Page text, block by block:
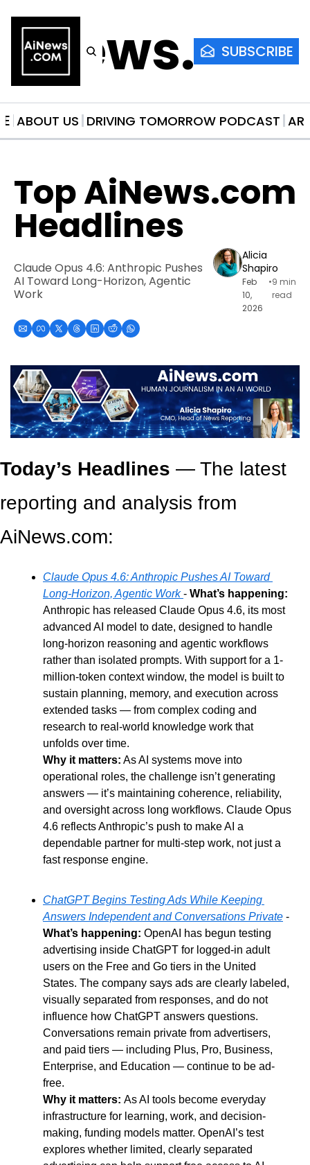
SUBSCRIBE
ABOUT US DRIVING TOMORROW PODCAST
Top AiNews.com
Headlines
Claude Opus 4.6: Anthropic Pushes
AI Toward Long-Horizon, Agentic
Work
Alicia
Shapiro
Feb
10,
2026
•9 min
read
Today’s Headlines — The latest
reporting and analysis from
AiNews.com:
Claude Opus 4.6: Anthropic Pushes AI Toward
Long-Horizon, Agentic Work - What’s happening:
Anthropic has released Claude Opus 4.6, its most
advanced AI model to date, designed to handle
long-horizon reasoning and agentic workflows
rather than isolated prompts. With support for a 1-
million-token context window, the model is built to
sustain planning, memory, and execution across
extended tasks — from complex coding and
research to real-world knowledge work that
unfolds over time.
Why it matters: As AI systems move into
operational roles, the challenge isn’t generating
answers — it’s maintaining coherence, reliability,
and oversight across long workflows. Claude Opus
4.6 reflects Anthropic’s push to make AI a
dependable partner for multi-step work, not just a
fast response engine.
ChatGPT Begins Testing Ads While Keeping
Answers Independent and Conversations Private
What’s happening: OpenAI has begun testing
advertising inside ChatGPT for logged-in adult
users on the Free and Go tiers in the United
States. The company says ads are clearly labeled,
visually separated from responses, and do not
influence how ChatGPT answers questions.
Conversations remain private from advertisers,
and paid tiers — including Plus, Pro, Business,
Enterprise, and Education — continue to be ad-
free.
Why it matters: As AI tools become everyday
infrastructure for learning, work, and decision-
making, funding models matter. OpenAI’s test
explores whether limited, clearly separated